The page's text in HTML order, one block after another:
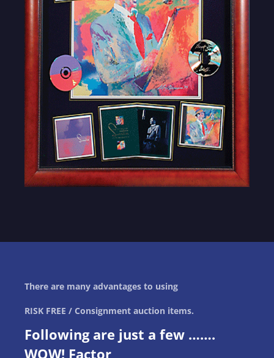
There are many advantages to using
RISK FREE / Consignment auction items.
Following are just a few …….
WOW! Factor